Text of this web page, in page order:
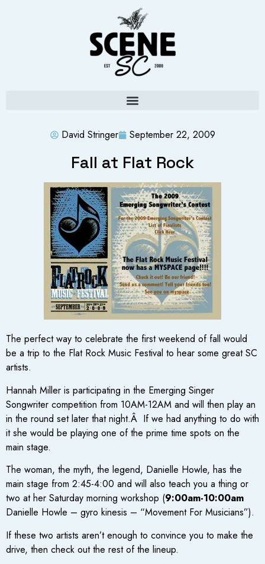
David Stringer September 22, 2009
Fall at Flat Rock
The perfect way to celebrate the first weekend of fall would
be a trip to the Flat Rock Music Festival to hear some great SC
artists.
Hannah Miller is participating in the Emerging Singer
Songwriter competition from 10AM-12AM and will then play an
in the round set later that night.Â If we had anything to do with
it she would be playing one of the prime time spots on the
main stage.
The woman, the myth, the legend, Danielle Howle, has the
main stage from 2:45-4:00 and will also teach you a thing or
two at her Saturday morning workshop (9:00am-10:00am
Danielle Howle – gyro kinesis – “Movement For Musicians”).
If these two artists aren’t enough to convince you to make the
drive, then check out the rest of the lineup.